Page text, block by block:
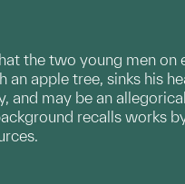
the two young men
apple tree, sinks his
may be an
recalls works